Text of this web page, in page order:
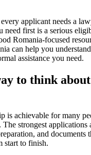
applicant needs a
need first is a serious
Romania-focused
can help you
assistance you need.
to think
is achievable for many
The strongest applications
and documents
start to finish.